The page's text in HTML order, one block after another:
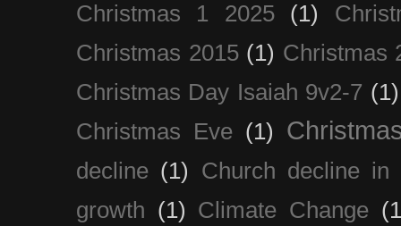
Christmas 1 2025
(1)
Christmas 2015 (1) Christmas
Christmas Day Isaiah 9v2-7 (1)
Christmas Eve (1)
decline (1)
Church decline
growth (1) Climate Change